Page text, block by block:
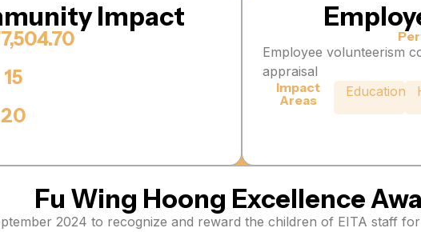
Impact
15
20
Employee volunteerism
appraisal
Impact
Areas
Education
Fu Wing Hoong Excellence
2024 to recognize and reward the children of EITA staff